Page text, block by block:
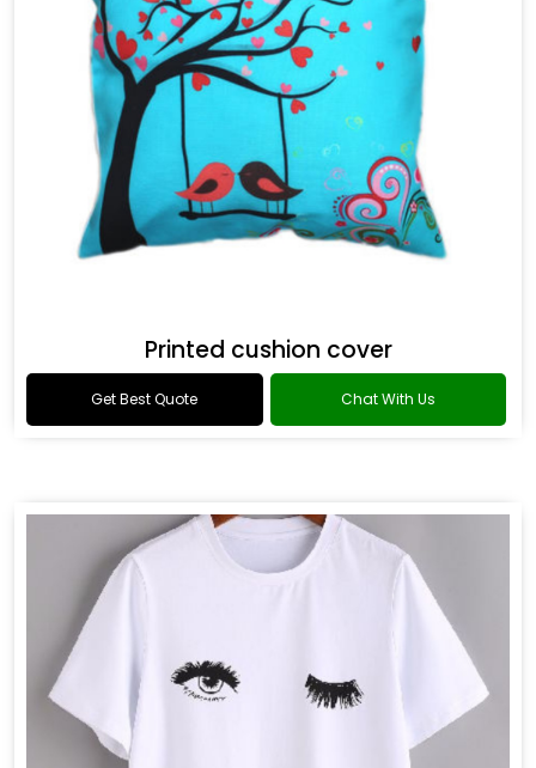
Printed cushion cover
Get Best Quote Chat With Us